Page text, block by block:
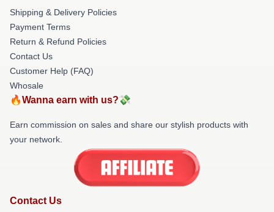
Shipping & Delivery Policies
Payment Terms
Return & Refund Policies
Contact Us
Customer Help (FAQ)
Whosale
🔥Wanna earn with us?💸
Earn commission on sales and share our stylish products with
your network.
Contact Us